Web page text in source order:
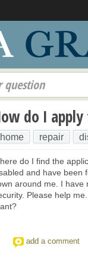
question
do I
home repair
do I find the
and have been
around me. I have
Please help
add a comment